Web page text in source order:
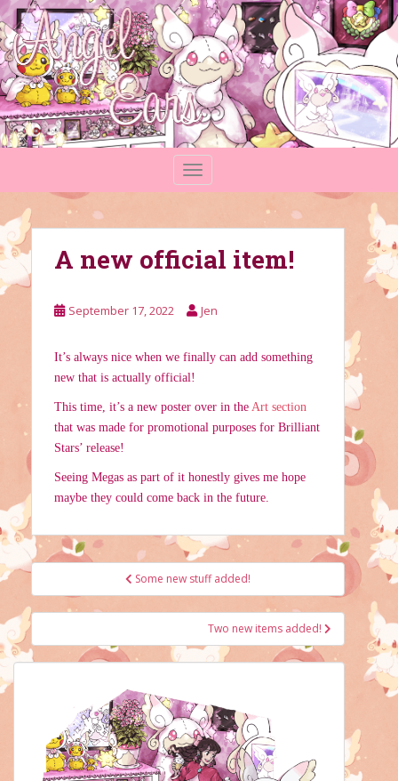
S
k
i
p
t
o
m
a
n
n
t
e
TOGGLE NAVIGATION
A new official item!
September 17, 2022 Jen
It’s always nice when we finally can add something
new that is actually official!
This time, it’s a new poster over in the Art section
that was made for promotional purposes for Brilliant
Stars’ release!
Seeing Megas as part of it honestly gives me hope
maybe they could come back in the future.
Post
navigation
Some new stuff added!
Two new items added!